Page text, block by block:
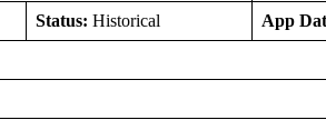
Status: Historical App